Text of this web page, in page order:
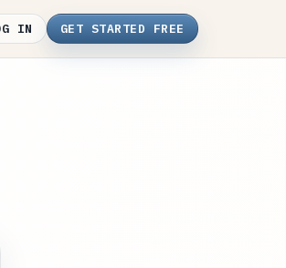
IN GET STARTED FREE